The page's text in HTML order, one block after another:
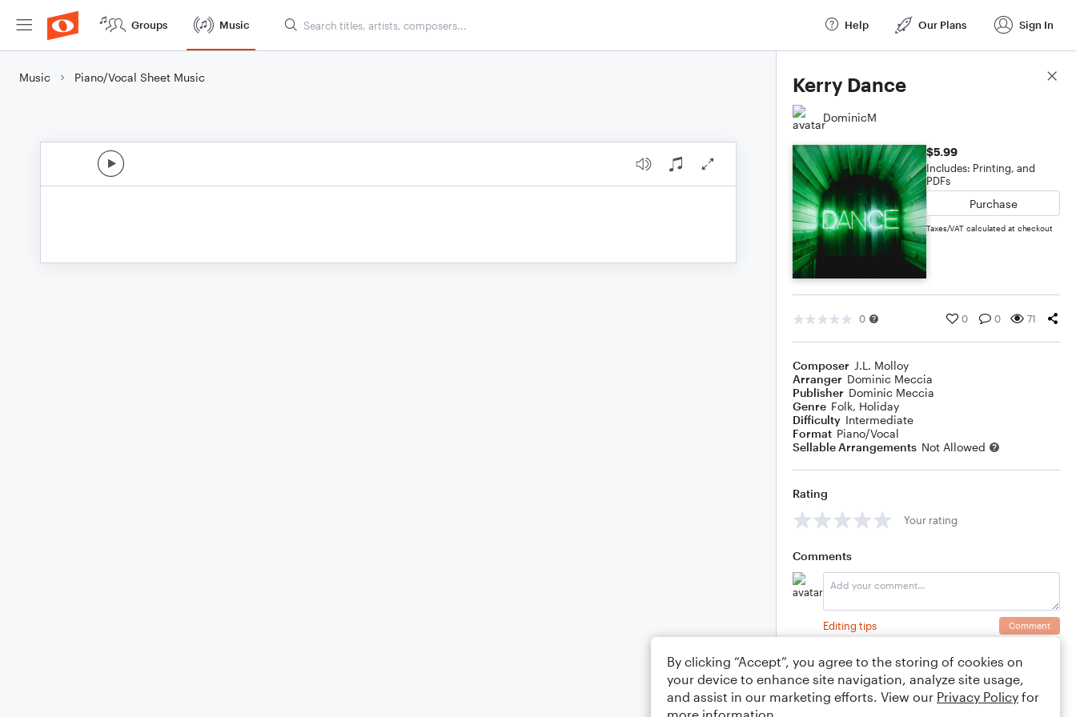
Groups Music Help Our Plans Sign In
Music Piano/Vocal Sheet Music Kerry Dance
DominicM
$5.99
Includes: Printing, and
PDFs
Purchase
Taxes/VAT calculated at checkout
0 0 0 71
Composer J.L. Molloy
Arranger Dominic Meccia
Publisher Dominic Meccia
Genre Folk, Holiday
Difficulty Intermediate
Format Piano/Vocal
Sellable Arrangements Not Allowed
Rating
Your rating
Comments
Editing tips Comment
Score Details
By clicking “Accept”, you agree to the storing of cookies on
your device to enhance site navigation, analyze site usage,
and assist in our marketing efforts. View our Privacy Policy for